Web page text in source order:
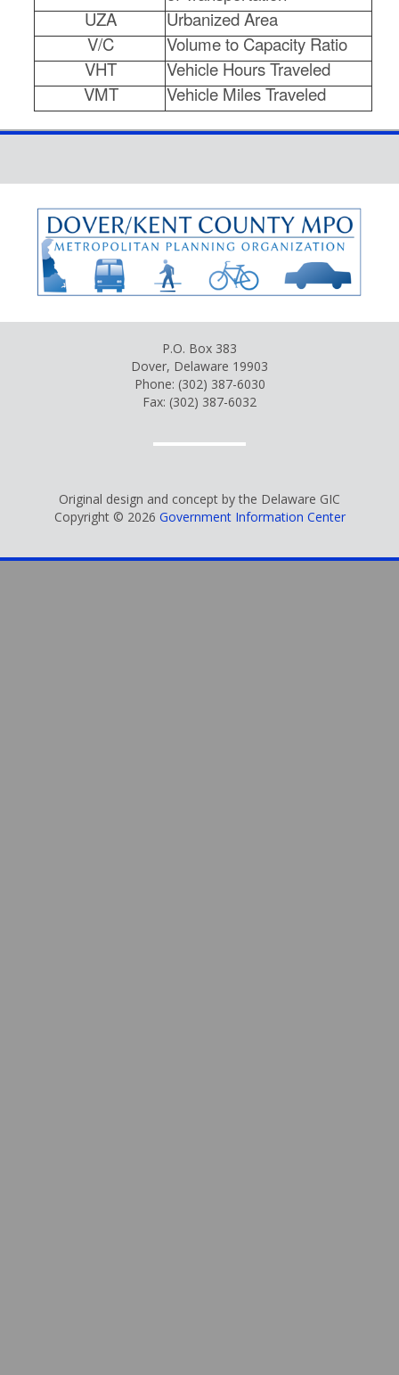
UZA
Urbanized Area
V/C
Volume to Capacity Ratio
VHT
Vehicle Hours Traveled
VMT
Vehicle Miles Traveled
P.O. Box 383
Dover, Delaware 19903
Phone: (302) 387-6030
Fax: (302) 387-6032
Original design and concept by the Delaware GIC
Copyright © 2026 Government Information Center